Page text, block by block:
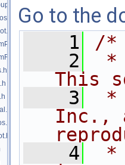
Go to the
    1
/*
    2
*
This
    3
*
Inc.,
    4
*